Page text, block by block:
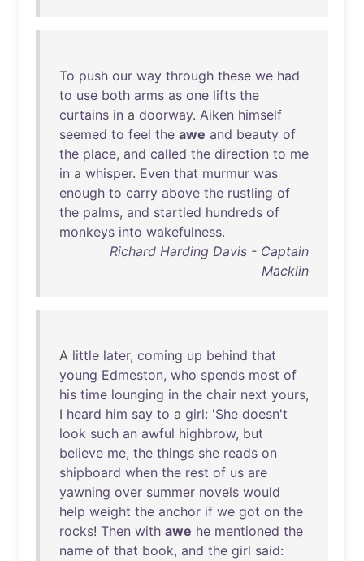
To push our way through these we had
to use both arms as one lifts the
curtains in a doorway. Aiken himself
seemed to feel the awe and beauty of
the place, and called the direction to me
in a whisper. Even that murmur was
enough to carry above the rustling of
the palms, and startled hundreds of
monkeys into wakefulness.
Richard Harding Davis - Captain
Macklin
A little later, coming up behind that
young Edmeston, who spends most of
his time lounging in the chair next yours,
I heard him say to a girl: 'She doesn't
look such an awful highbrow, but
believe me, the things she reads on
shipboard when the rest of us are
yawning over summer novels would
help weight the anchor if we got on the
rocks! Then with awe he mentioned the
name of that book, and the girl said: